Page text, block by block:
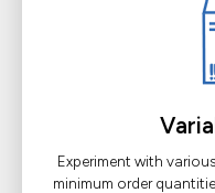
Experiment with
minimum order